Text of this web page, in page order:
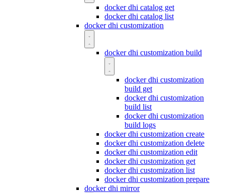
docker dhi catalog get
docker dhi catalog list
docker dhi customization
docker dhi customization build
docker dhi customization
build get
docker dhi customization
build list
docker dhi customization
build logs
docker dhi customization create
docker dhi customization delete
docker dhi customization edit
docker dhi customization get
docker dhi customization list
docker dhi customization prepare
docker dhi mirror